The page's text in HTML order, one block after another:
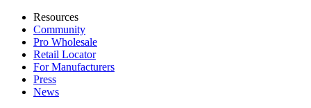
Resources
Community
Pro Wholesale
Retail Locator
For Manufacturers
Press
News